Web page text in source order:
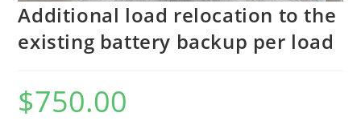
Additional load relocation to the
existing battery backup per load
$750.00